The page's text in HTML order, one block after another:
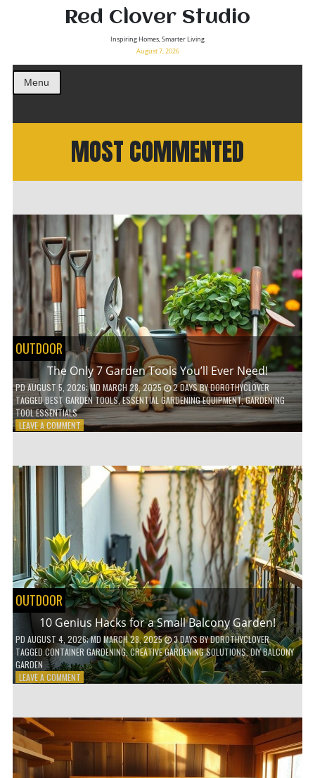
Red Clover Studio
Inspiring Homes, Smarter Living
August 7, 2026
Menu
MOST COMMENTED
OUTDOOR
The Only 7 Garden Tools You’ll Ever Need!
PDAUGUST 5, 2026; MD MARCH 28, 2025 2 DAYSBYDOROTHYCLOVER
TAGGEDBEST GARDEN TOOLS,ESSENTIAL GARDENING EQUIPMENT,GARDENING
TOOL ESSENTIALS
LEAVE A COMMENTON
7
GARDEN
TOOLS
YOU’LL
NEED!
OUTDOOR
10 Genius Hacks for a Small Balcony Garden!
PD AUGUST 4, 2026; MD MARCH 28, 2025 3 DAYSBYDOROTHYCLOVER
TAGGED CONTAINER GARDENING,CREATIVE GARDENING SOLUTIONS,DIY BALCONY
GARDEN
LEAVE A COMMENTON
A
BALCONY